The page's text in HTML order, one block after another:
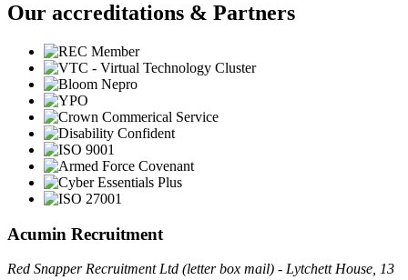
Our accreditations & Partners
Acumin Recruitment
Red Snapper Recruitment Ltd (letter box mail) - Lytchett House, 13